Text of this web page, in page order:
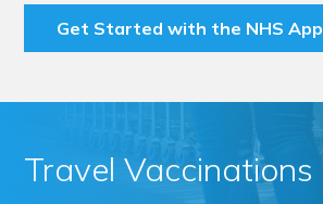
Get Started with the NHS App
Travel Vaccinations